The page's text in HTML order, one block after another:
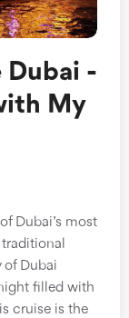
Dubai -
My
Dubai’s most
Dubai
filled with
cruise is the